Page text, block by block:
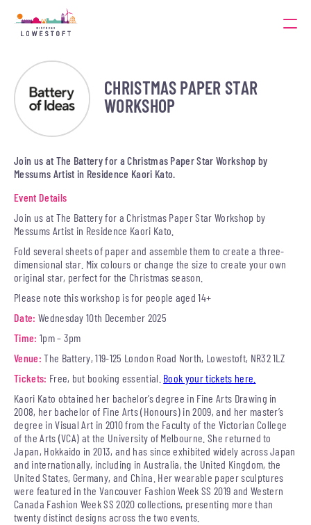
CHRISTMAS PAPER STAR
WORKSHOP
Join us at The Battery for a Christmas Paper Star Workshop by
Messums Artist in Residence Kaori Kato.
Event Details
Join us at The Battery for a Christmas Paper Star Workshop by
Messums Artist in Residence Kaori Kato.
Fold several sheets of paper and assemble them to create a three-
dimensional star. Mix colours or change the size to create your own
original star, perfect for the Christmas season.
Please note this workshop is for people aged 14+
Date: Wednesday 10th December 2025
Time: 1pm – 3pm
Venue: The Battery, 119-125 London Road North, Lowestoft, NR32 1LZ
Tickets: Free, but booking essential. Book your tickets here.
Kaori Kato obtained her bachelor’s degree in Fine Arts Drawing in
2008, her bachelor of Fine Arts (Honours) in 2009, and her master’s
degree in Visual Art in 2010 from the Faculty of the Victorian College
of the Arts (VCA) at the University of Melbourne. She returned to
Japan, Hokkaido in 2013, and has since exhibited widely across Japan
and internationally, including in Australia, the United Kingdom, the
United States, Germany, and China. Her wearable paper sculptures
were featured in the Vancouver Fashion Week SS 2019 and Western
Canada Fashion Week SS 2020 collections, presenting more than
twenty distinct designs across the two events.